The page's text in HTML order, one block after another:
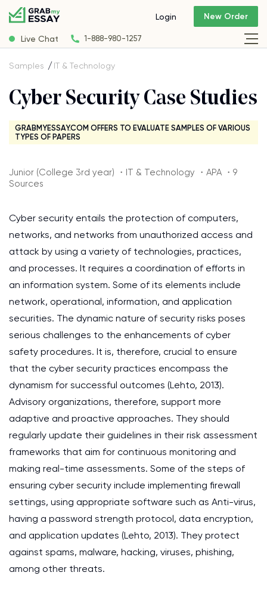
Live Chat 1-888-980-1257
Login New Order
Samples IT & Technology
Cyber Security Case Studies
GRABMYESSAY.COM OFFERS TO EVALUATE SAMPLES OF VARIOUS
TYPES OF PAPERS
Junior (College 3rd year) ・IT & Technology ・APA ・9
Sources
Cyber security entails the protection of computers,
networks, and networks from unauthorized access and
attack by using a variety of technologies, practices,
and processes. It requires a coordination of efforts in
an information system. Some of its elements include
network, operational, information, and application
securities. The dynamic nature of security risks poses
serious challenges to the enhancements of cyber
safety procedures. It is, therefore, crucial to ensure
that the cyber security practices encompass the
dynamism for successful outcomes (Lehto, 2013).
Advisory organizations, therefore, support more
adaptive and proactive approaches. They should
regularly update their guidelines in their risk assessment
frameworks that aim for continuous monitoring and
making real-time assessments. Some of the steps of
ensuring cyber security include implementing firewall
settings, using appropriate software such as Anti-virus,
having a password strength protocol, data encryption,
and application updates (Lehto, 2013). They protect
against spams, malware, hacking, viruses, phishing,
among other threats.